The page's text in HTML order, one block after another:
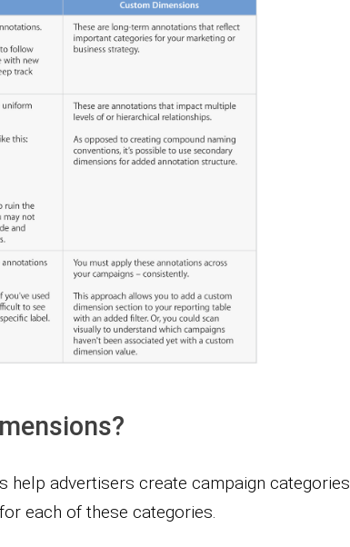
help advertisers create campaign categories
each of these categories.